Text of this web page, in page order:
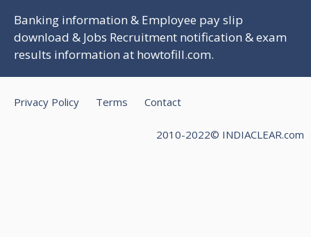
Banking information & Employee pay slip
download & Jobs Recruitment notification & exam
results information at howtofill.com.
Privacy Policy Terms Contact
2010-2022© INDIACLEAR.com